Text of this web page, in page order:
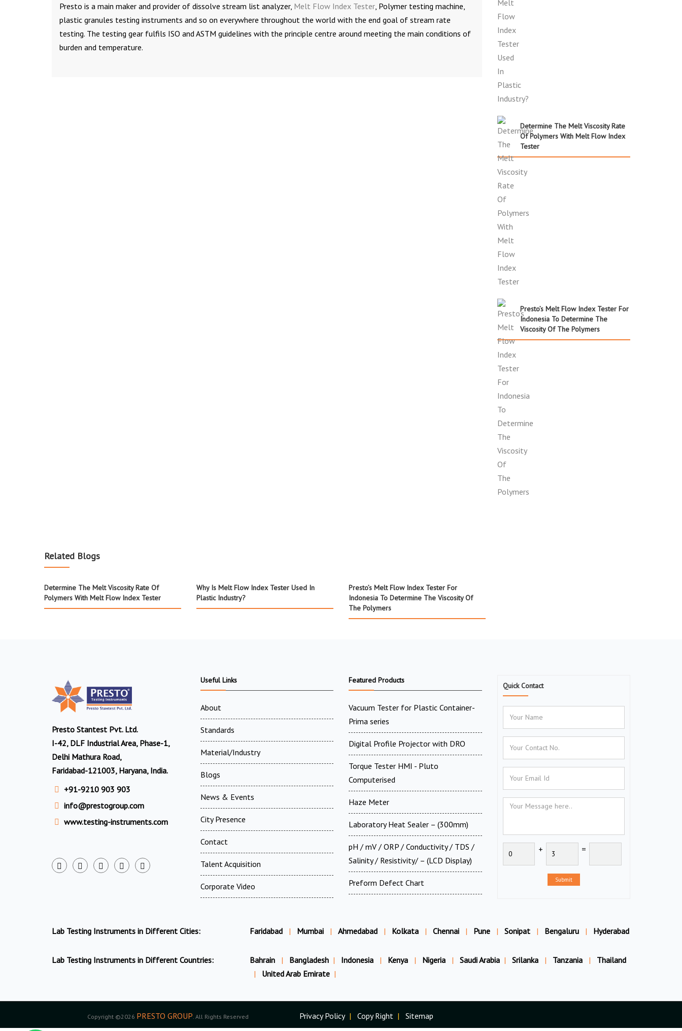
Presto is a main maker and provider of dissolve stream list analyzer, Melt Flow Index Tester , Polymer testing machine,
plastic granules testing instruments and so on everywhere throughout the world with the end goal of stream rate
testing. The testing gear fulfils ISO and ASTM guidelines with the principle centre around meeting the main conditions of
burden and temperature.
Determine The Melt Viscosity Rate
Of Polymers With Melt Flow Index
Tester
Presto’s Melt Flow Index Tester For
Indonesia To Determine The
Viscosity Of The Polymers
Related Blogs
Determine The Melt Viscosity Rate Of
Polymers With Melt Flow Index Tester
Why Is Melt Flow Index Tester Used In
Plastic Industry?
Presto’s Melt Flow Index Tester For
Indonesia To Determine The Viscosity Of
The Polymers
Presto Stantest Pvt. Ltd.
I-42, DLF Industrial Area, Phase-1,
Delhi Mathura Road,
Faridabad-121003, Haryana, India.
+91-9210 903 903
info@prestogroup.com
www.testing-instruments.com
Useful Links
About
Standards
Material/Industry
Blogs
News & Events
City Presence
Contact
Talent Acquisition
Corporate Video
Featured Products
Vacuum Tester for Plastic Container-
Prima series
Digital Profile Projector with DRO
Torque Tester HMI - Pluto
Computerised
Haze Meter
Laboratory Heat Sealer – (300mm)
pH / mV / ORP / Conductivity / TDS /
Salinity / Resistivity/ – (LCD Display)
Preform Defect Chart
Quick Contact
+ =
Submit
Lab Testing Instruments in Different Cities: Faridabad | Mumbai | Ahmedabad | Kolkata | Chennai | Pune | Sonipat | Bengaluru | Hyderabad
Lab Testing Instruments in Different Countries: Bahrain | Bangladesh | Indonesia | Kenya | Nigeria | Saudi Arabia | Srilanka | Tanzania |
Thailand
|
United Arab Emirate |
Copyright ©2026 PRESTO GROUP. All Rights Reserved Privacy Policy | Copy Right | Sitemap